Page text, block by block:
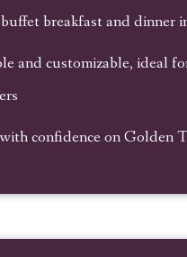
breakfast and dinner
and customizable, ideal
confidence on Golden